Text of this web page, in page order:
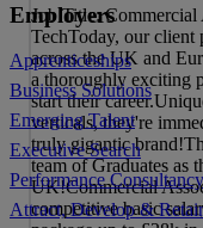
Employers
Apprenticeships
Business Solutions
Emerging Talent
Executive Search
Performance
Attract, Develop &
Job Title: Commercial
TechToday, our client
across the UK and
a thoroughly exciting
start their
verticals, they're
truly gigantic
team of Graduates as
UK!Commercial
competitive basic